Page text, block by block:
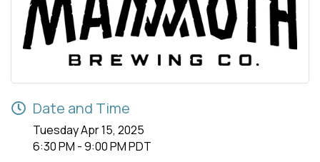
Date and Time
Tuesday Apr 15, 2025
6:30 PM - 9:00 PM PDT